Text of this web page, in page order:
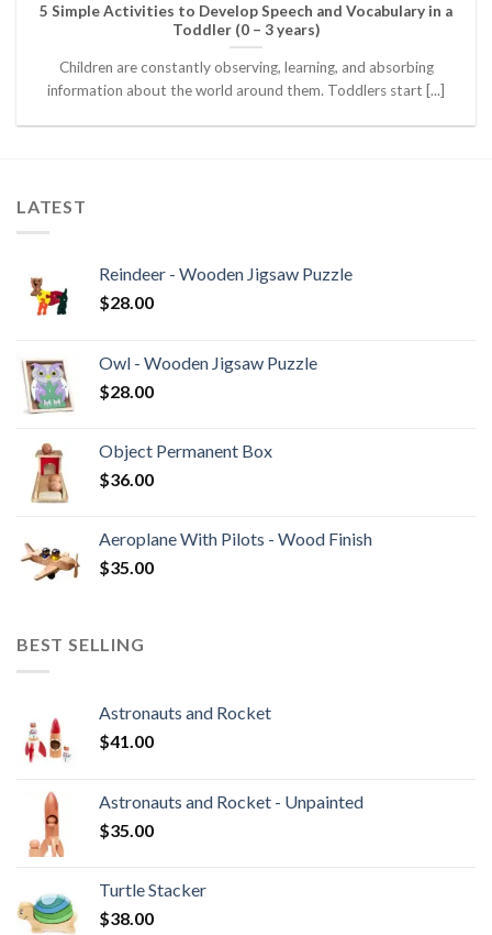
5 Simple Activities to Develop Speech and Vocabulary in a
Toddler (0 – 3 years)
Children are constantly observing, learning, and absorbing
information about the world around them. Toddlers start [...]
LATEST
Reindeer - Wooden Jigsaw Puzzle
$28.00
Owl - Wooden Jigsaw Puzzle
$28.00
Object Permanent Box
$36.00
Aeroplane With Pilots - Wood Finish
$35.00
BEST SELLING
Astronauts and Rocket
$41.00
Astronauts and Rocket - Unpainted
$35.00
Turtle Stacker
$38.00